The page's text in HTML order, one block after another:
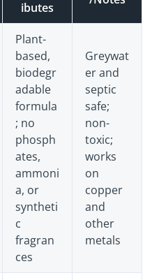
ibutes
Plant-
based,
biodegr
adable
formula
; no
phosph
ates,
ammoni
a, or
syntheti
c
fragran
ces
Greywat
er and
septic
safe;
non-
toxic;
works
on
copper
and
other
metals